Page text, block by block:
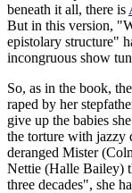
beneath it all, there is
But in this version,
epistolary structure"
incongruous show
So, as in the book,
raped by her
give up the babies
the torture with jazzy
deranged Mister
Nettie (Halle Bailey)
three decades", she